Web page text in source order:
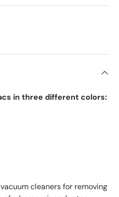
in three different colors:
cleaners for removing